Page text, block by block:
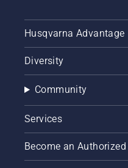
Husqvarna Advantage
Diversity
Community
Services
Become an